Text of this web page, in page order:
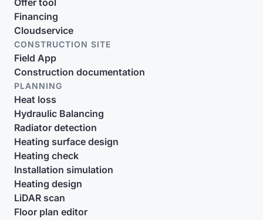
Offer tool
Financing
Cloudservice
CONSTRUCTION SITE
Field App
Construction documentation
PLANNING
Heat loss
Hydraulic Balancing
Radiator detection
Heating surface design
Heating check
Installation simulation
Heating design
LiDAR scan
Floor plan editor